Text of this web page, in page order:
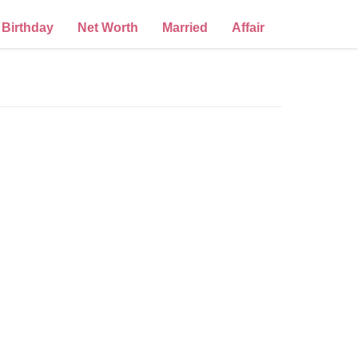
Birthday Net Worth Married Affair